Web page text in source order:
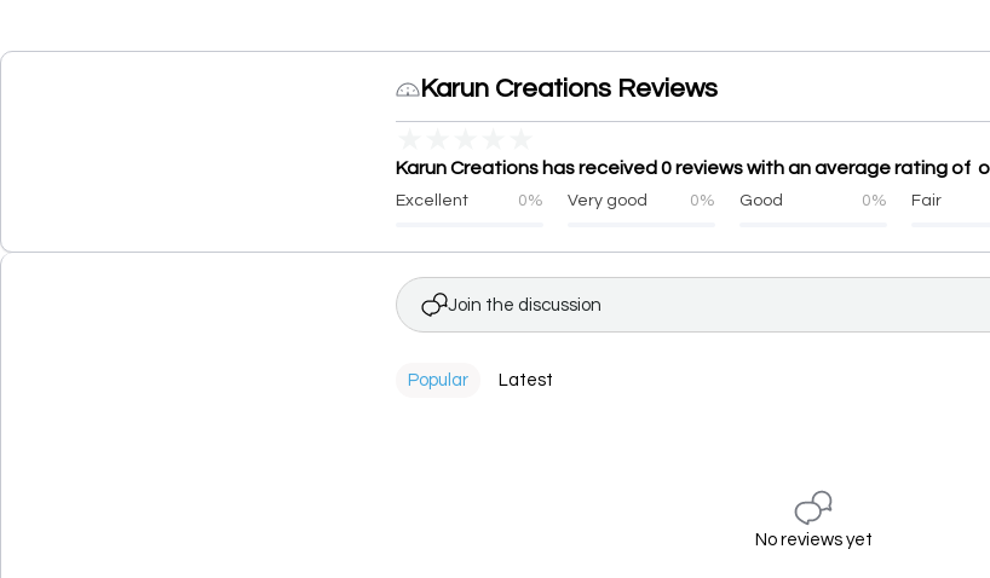
Karun Creations Reviews
Karun Creations has received 0 reviews with an average rating of
Excellent 0% Very good 0% Good 0% Fair
Join the discussion
Popular Latest
No reviews yet